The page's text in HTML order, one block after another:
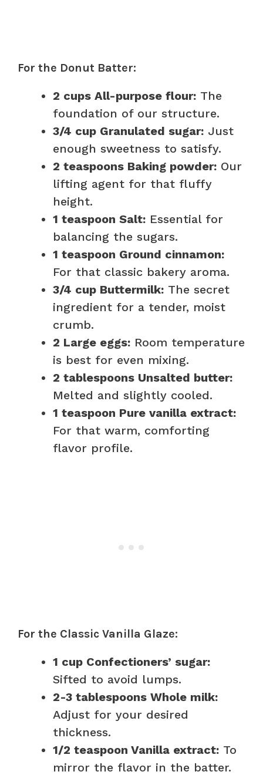
For the Donut Batter:
2 cups All-purpose flour: The
foundation of our structure.
3/4 cup Granulated sugar: Just
enough sweetness to satisfy.
2 teaspoons Baking powder: Our
lifting agent for that fluffy
height.
1 teaspoon Salt: Essential for
balancing the sugars.
1 teaspoon Ground cinnamon:
For that classic bakery aroma.
3/4 cup Buttermilk: The secret
ingredient for a tender, moist
crumb.
2 Large eggs: Room temperature
is best for even mixing.
2 tablespoons Unsalted butter:
Melted and slightly cooled.
1 teaspoon Pure vanilla extract:
For that warm, comforting
flavor profile.
For the Classic Vanilla Glaze:
1 cup Confectioners’ sugar:
Sifted to avoid lumps.
2-3 tablespoons Whole milk:
Adjust for your desired
thickness.
1/2 teaspoon Vanilla extract: To
mirror the flavor in the batter.